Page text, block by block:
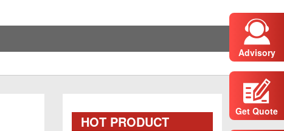
HOT PRODUCT
Advisory
Get Quote